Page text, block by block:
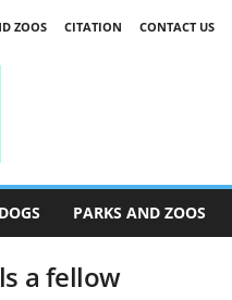
ZOOS CITATION CONTACT US
DOGS PARKS AND ZOOS
a fellow